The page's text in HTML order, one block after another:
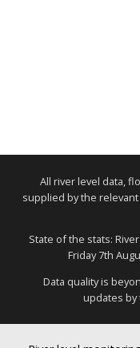
All river level data,
supplied by the
State of the stats:
Friday 7th
Data quality is
updates by